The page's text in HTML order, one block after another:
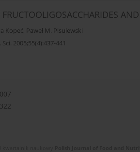
FRUCTOOLIGOSACCHARIDES
Kopeć, Paweł M. Pisulewski
2005;55(4):437-441